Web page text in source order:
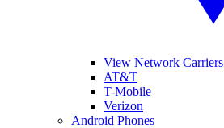
View Network Carriers
AT&T
T-Mobile
Verizon
Android Phones